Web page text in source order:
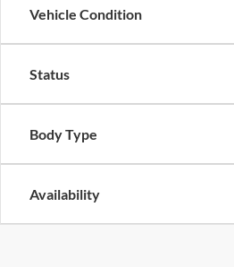
Vehicle Condition
Status
Body Type
Availability